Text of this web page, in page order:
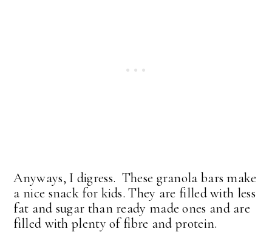
Anyways, I digress. These granola bars make
a nice snack for kids. They are filled with less
fat and sugar than ready made ones and are
filled with plenty of fibre and protein.